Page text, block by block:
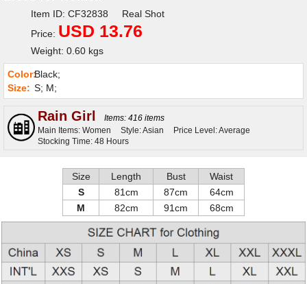
Item ID: CF32838 Real Shot
Price: USD 13.76
Weight: 0.60 kgs
Color:Black;
Size: S; M;
Rain Girl
Items: 416 items
Main Items: Women
Style: Asian
Price Level: Average
Stocking Time: 48 Hours
Size Length Bust
Waist
S
81cm 87cm
64cm
M
82cm 91cm 68cm